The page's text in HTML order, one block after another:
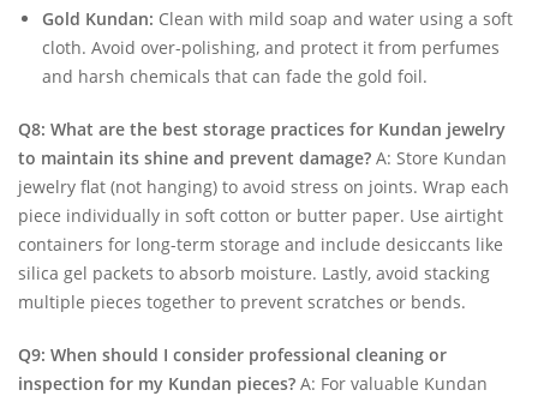
Gold Kundan: Clean with mild soap and water using a soft
cloth. Avoid over-polishing, and protect it from perfumes
and harsh chemicals that can fade the gold foil.
Q8: What are the best storage practices for Kundan jewelry
to maintain its shine and prevent damage? A: Store Kundan
jewelry flat (not hanging) to avoid stress on joints. Wrap each
piece individually in soft cotton or butter paper. Use airtight
containers for long-term storage and include desiccants like
silica gel packets to absorb moisture. Lastly, avoid stacking
multiple pieces together to prevent scratches or bends.
Q9: When should I consider professional cleaning or
inspection for my Kundan pieces? A: For valuable Kundan